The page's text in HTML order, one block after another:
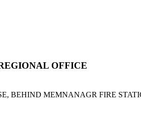
OFFICE
BEHIND MEMNANAGR FIRE